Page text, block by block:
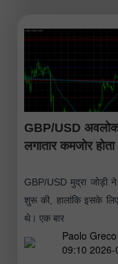
GBP/USD
लगातार कमजोर
GBP/USD मुद्रा जोड़ी
शुरू की, हालांकि इसके
थे। एक बार
Paolo Greco
09:10 2026-